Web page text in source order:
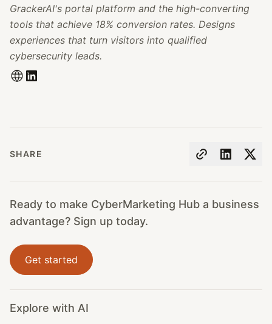
SHARE
Ready to make CyberMarketing Hub a business
advantage? Sign up today.
Get started
Explore with AI
GrackerAI's portal platform and the high-converting
tools that achieve 18% conversion rates. Designs
experiences that turn visitors into qualified
cybersecurity leads.